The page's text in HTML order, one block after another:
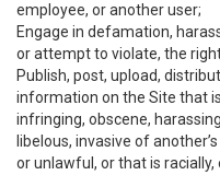
employee, or another user;
Engage in defamation,
or attempt to violate, the
Publish, post, upload,
information on the Site that
infringing, obscene,
libelous, invasive of
or unlawful, or that is